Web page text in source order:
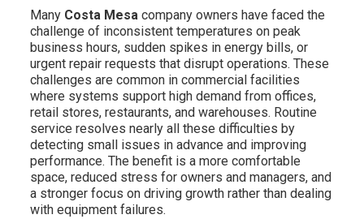
Many Costa Mesacompany owners have faced the
challenge of inconsistent temperatures on peak
business hours, sudden spikes in energy bills, or
urgent repair requests that disrupt operations. These
challenges are common in commercial facilities
where systems support high demand from offices,
retail stores, restaurants, and warehouses. Routine
service resolves nearly all these difficulties by
detecting small issues in advance and improving
performance. The benefit is a more comfortable
space, reduced stress for owners and managers, and
a stronger focus on driving growth rather than dealing
with equipment failures.